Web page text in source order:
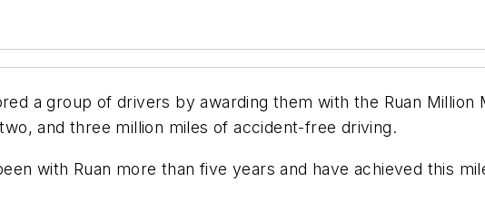
a group of drivers by awarding them with the Ruan Million
and three million miles of accident-free driving.
with Ruan more than five years and have achieved this